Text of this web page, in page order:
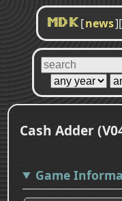
MDK [news][
Cash Adder
Game